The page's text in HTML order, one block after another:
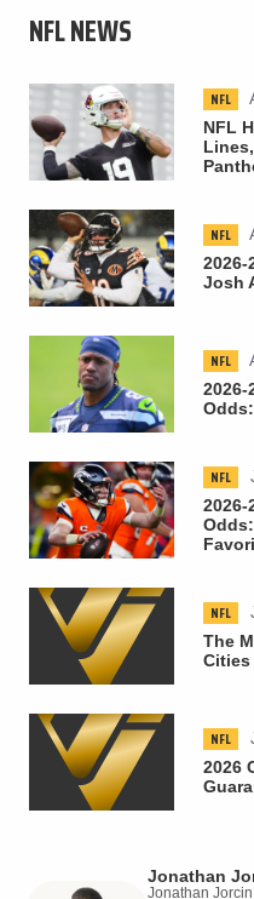
NFL NEWS
NFL
NFL
NFL
2026-
Josh
NFL
2026-
NFL
2026-
NFL
The
Cities
NFL
2026
Jonathan
Jonathan